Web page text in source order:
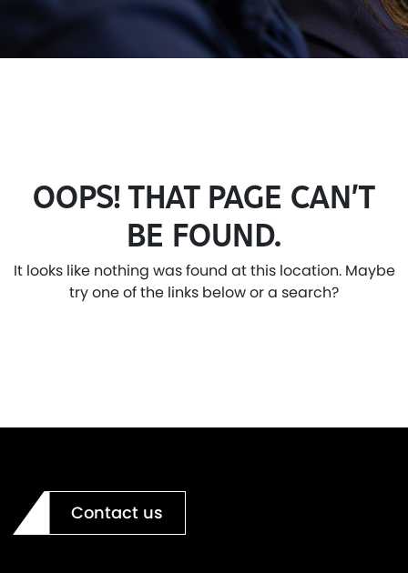
OOPS! THAT PAGE CAN’T
BE FOUND.
It looks like nothing was found at this location. Maybe
try one of the links below or a search?
Contact us